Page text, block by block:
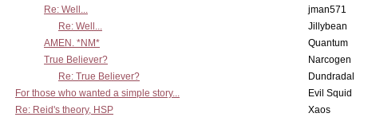
Re: Well...
jman571
Re: Well...
Jillybean
AMEN. *NM*
Quantum
True Believer?
Narcogen
Re: True Believer?
Dundradal
For those who wanted a simple story...
Evil Squid
Re: Reid's theory, HSP
Xaos